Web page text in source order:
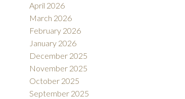
April 2026
March 2026
February 2026
January 2026
December 2025
November 2025
October 2025
September 2025